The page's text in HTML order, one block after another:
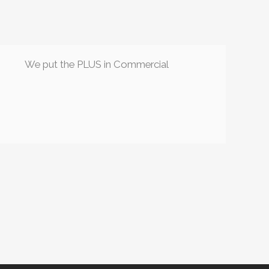
We put the PLUS in Commercial